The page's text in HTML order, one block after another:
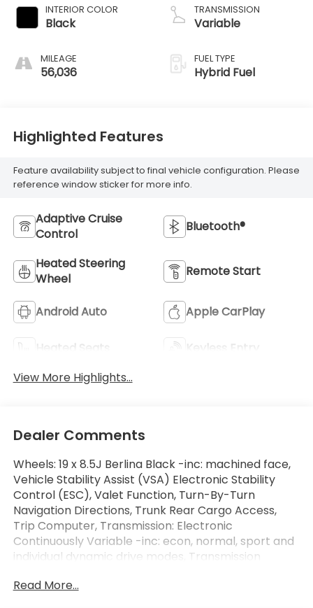
INTERIOR COLOR
Black
MILEAGE
56,036
TRANSMISSION
Variable
FUEL TYPE
Hybrid Fuel
Highlighted Features
Feature availability subject to final vehicle configuration. Please
reference window sticker for more info.
Adaptive Cruise
Control
Bluetooth®
Heated Steering
Wheel
Remote Start
Android Auto Apple CarPlay
Heated Seats
Keyless Entry
View More Highlights...
Dealer Comments
Wheels: 19 x 8.5J Berlina Black -inc: machined face,
Vehicle Stability Assist (VSA) Electronic Stability
Control (ESC), Valet Function, Turn-By-Turn
Navigation Directions, Trunk Rear Cargo Access,
Trip Computer, Transmission: Electronic
Continuously Variable -inc: econ, normal, sport and
individual dynamic drive modes, Transmission
235/40R19 96V AS. This Honda Accord Hybrid has a
Read More...